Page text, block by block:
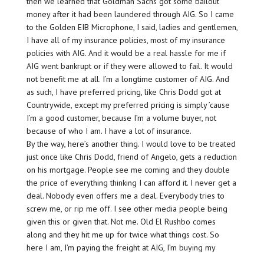
money after it had been laundered through AIG. So I came
to the Golden EIB Microphone, I said, ladies and gentlemen,
I have all of my insurance policies, most of my insurance
policies with AIG. And it would be a real hassle for me if
AIG went bankrupt or if they were allowed to fail. It would
not benefit me at all. I’m a longtime customer of AIG. And
as such, I have preferred pricing, like Chris Dodd got at
Countrywide, except my preferred pricing is simply ’cause
I’m a good customer, because I’m a volume buyer, not
because of who I am. I have a lot of insurance.
By the way, here’s another thing. I would love to be treated
just once like Chris Dodd, friend of Angelo, gets a reduction
on his mortgage. People see me coming and they double
the price of everything thinking I can afford it. I never get a
deal. Nobody even offers me a deal. Everybody tries to
screw me, or rip me off. I see other media people being
given this or given that. Not me. Old El Rushbo comes
along and they hit me up for twice what things cost. So
here I am, I’m paying the freight at AIG, I’m buying my